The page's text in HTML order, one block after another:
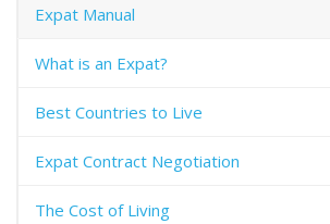
Expat Manual
What is an Expat?
Best Countries to Live
Expat Contract Negotiation
The Cost of Living